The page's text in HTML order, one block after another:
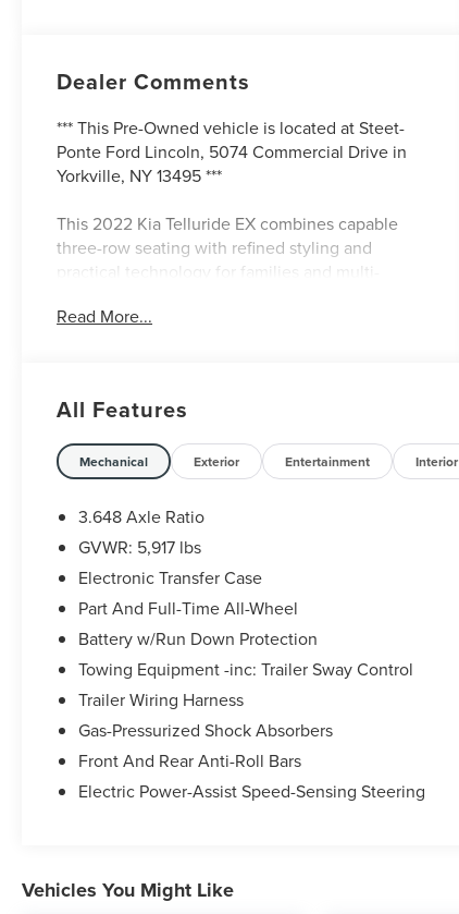
Dealer Comments
*** This Pre-Owned vehicle is located at Steet-
Ponte Ford Lincoln, 5074 Commercial Drive in
Yorkville, NY 13495 ***
This 2022 Kia Telluride EX combines capable
three-row seating with refined styling and
practical technology for families and multi-
recognition as a dependable three-row SUV
backing.
- LED Headlamps with Exclusive Black Headlight
Bezels
- Navigation System with Apple CarPlay &
- 2nd Row Captain Chairs with reclining feature
- Nightfall Edition Package with 20 Black Alloy
Wheels
- Black Finish Radiator Grille and Gloss Black
Exterior Emblems
- Front & Rear Gloss Black Finish Bumper Skid
Plates
- Power Moonroof
- Heated & Ventilated Front Bucket Seats
- Heated Steering Wheel
- 3rd Row Split-Bench Seating
- Power Liftgate with Cargo Cover and Hybrid
Read More...
All Features
Mechanical Exterior Entertainment Interior
3.648 Axle Ratio
GVWR: 5,917 lbs
Electronic Transfer Case
Part And Full-Time All-Wheel
Battery w/Run Down Protection
Towing Equipment -inc: Trailer Sway Control
Trailer Wiring Harness
Gas-Pressurized Shock Absorbers
Front And Rear Anti-Roll Bars
Electric Power-Assist Speed-Sensing Steering
Vehicles You Might Like